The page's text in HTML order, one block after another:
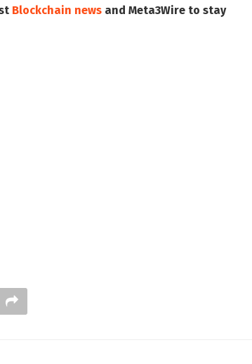
Blockchain news and Meta3Wire to stay